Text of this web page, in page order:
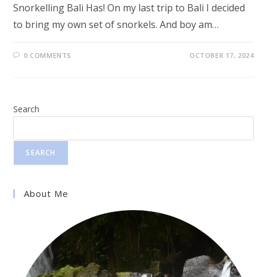
Snorkelling Bali Has! On my last trip to Bali I decided
to bring my own set of snorkels. And boy am…
0 COMMENTS OCTOBER 17, 2024
Search
SEARCH
About Me